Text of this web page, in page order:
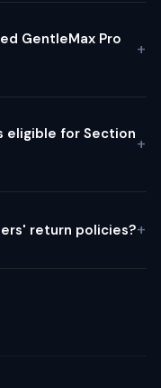
GentleMax Pro
eligible for Section
return policies?